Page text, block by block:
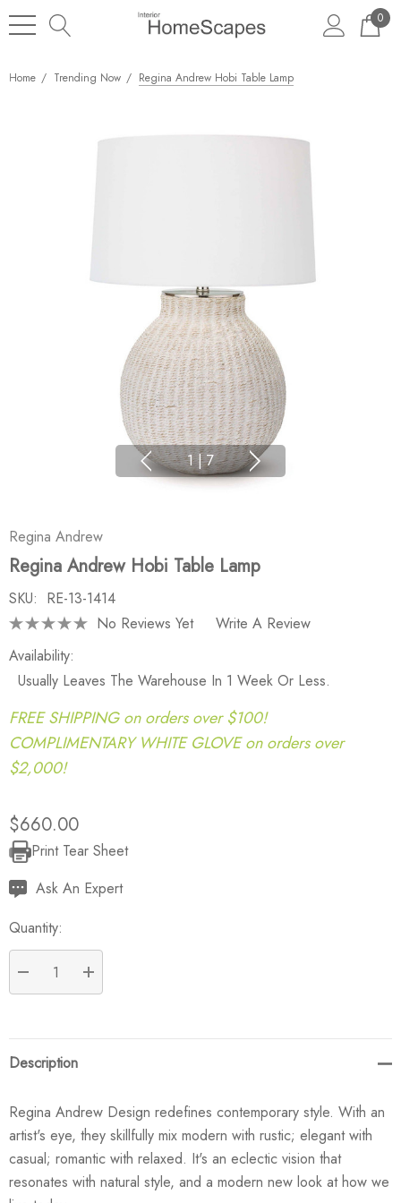
0
Home Trending Now Regina Andrew Hobi Table Lamp
1 | 7
Regina Andrew
Regina Andrew Hobi Table Lamp
SKU: RE-13-1414
No Reviews Yet
Write A Review
Availability:
Usually Leaves The Warehouse In 1 Week Or Less.
FREE SHIPPING on orders over $100!
COMPLIMENTARY WHITE GLOVE on orders over
$2,000!
$660.00
Current
Stock:
Print Tear Sheet
Ask An Expert
Quantity:
DECREASE QUANTITY:
INCREASE QUANTITY:
Description
Regina Andrew Design redefines contemporary style. With an
artist's eye, they skillfully mix modern with rustic; elegant with
casual; romantic with relaxed. It's an eclectic vision that
resonates with natural style, and a modern new look at how we